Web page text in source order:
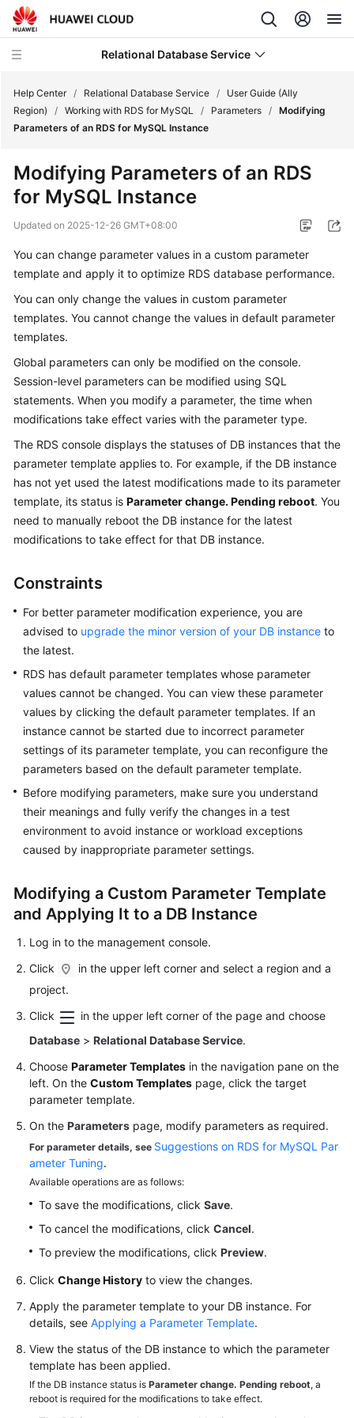
Relational Database Service
Service
Overview
Getting
Kernels
User
Guide
Best
Performance
White
Paper
API
Reference
FAQs
Troubleshooting
Glossary
More
Documents
User
(ME-
Abu
Dhabi
Region)
API
Reference
(ME-
Abu
Dhabi
Region)
User
(Paris
Region)
API
Reference
User
(Kuala
Lumpur
Region)
API
Reference
Help Center / Relational Database Service /
User Guide (Ally
Region)
/ Working with RDS for MySQL / Parameters / Modifying
Parameters of an RDS for MySQL Instance
Modifying Parameters of an RDS
for MySQL Instance
Updated on 2025-12-26 GMT+08:00
You can change parameter values in a custom parameter
template and apply it to optimize RDS database performance.
You can only change the values in custom parameter
templates. You cannot change the values in default parameter
templates.
Global parameters can only be modified on the console.
Session-level parameters can be modified using SQL
statements. When you modify a parameter, the time when
modifications take effect varies with the parameter type.
The RDS console displays the statuses of DB instances that the
parameter template applies to. For example, if the DB instance
has not yet used the latest modifications made to its parameter
template, its status is Parameter change. Pending reboot. You
need to manually reboot the DB instance for the latest
modifications to take effect for that DB instance.
Constraints
For better parameter modification experience, you are
advised to upgrade the minor version of your DB instance to
the latest.
RDS has default parameter templates whose parameter
values cannot be changed. You can view these parameter
values by clicking the default parameter templates. If an
instance cannot be started due to incorrect parameter
settings of its parameter template, you can reconfigure the
parameters based on the default parameter template.
Before modifying parameters, make sure you understand
their meanings and fully verify the changes in a test
environment to avoid instance or workload exceptions
caused by inappropriate parameter settings.
Modifying a Custom Parameter Template
and Applying It to a DB Instance
Log in to the management console.
Click
in the upper left corner and select a region and a
project.
Click
in the upper left corner of the page and choose
Database > Relational Database Service.
Choose Parameter Templates in the navigation pane on the
left. On the Custom Templates page, click the target
parameter template.
On the Parameters page, modify parameters as required.
For parameter details, see Suggestions on RDS for MySQL Par
ameter Tuning.
Available operations are as follows:
To save the modifications, click Save.
To cancel the modifications, click Cancel.
To preview the modifications, click Preview.
Click Change History to view the changes.
Apply the parameter template to your DB instance. For
details, see Applying a Parameter Template.
View the status of the DB instance to which the parameter
template has been applied.
If the DB instance status is Parameter change. Pending reboot, a
reboot is required for the modifications to take effect.